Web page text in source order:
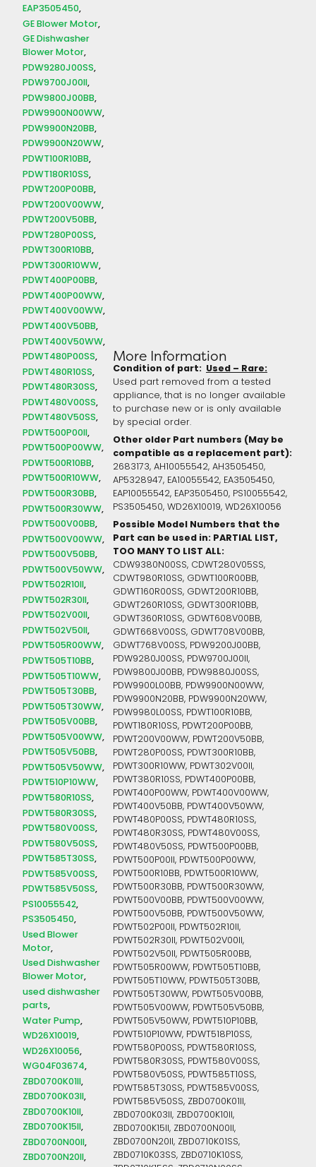
EAP3505450
GE Blower Motor
GE Dishwasher
Blower Motor
PDW9280J00SS
PDW9700J00II
PDW9800J00BB
PDW9900N00WW
PDW9900N20BB
PDW9900N20WW
PDWT100R10BB
PDWT180R10SS
PDWT200P00BB
PDWT200V00WW
PDWT200V50BB
PDWT280P00SS
PDWT300R10BB
PDWT300R10WW
PDWT400P00BB
PDWT400P00WW
PDWT400V00WW
PDWT400V50BB
PDWT400V50WW
PDWT480P00SS
PDWT480R10SS
PDWT480R30SS
PDWT480V00SS
PDWT480V50SS
PDWT500P00II
PDWT500P00WW
PDWT500R10BB
PDWT500R10WW
PDWT500R30BB
PDWT500R30WW
PDWT500V00BB
PDWT500V00WW
PDWT500V50BB
PDWT500V50WW
PDWT502R10II
PDWT502R30II
PDWT502V00II
PDWT502V50II
PDWT505R00WW
PDWT505T10BB
PDWT505T10WW
PDWT505T30BB
PDWT505T30WW
PDWT505V00BB
PDWT505V00WW
PDWT505V50BB
PDWT505V50WW
PDWT510P10WW
PDWT580R10SS
PDWT580R30SS
PDWT580V00SS
PDWT580V50SS
PDWT585T30SS
PDWT585V00SS
PDWT585V50SS
PS10055542
PS3505450
Used Blower
Motor
Used Dishwasher
Blower Motor
used dishwasher
parts
Water Pump
WD26X10019
WD26X10056
WG04F03674
ZBD0700K01II
ZBD0700K03II
ZBD0700K10II
ZBD0700K15II
ZBD0700N00II
ZBD0700N20II
More Information
Condition of part: Used – Rare:
Used part removed from a tested
appliance, that is no longer available
to purchase new or is only available
by special order.
Other older Part numbers (May be
compatible as a replacement part):
2683173, AH10055542, AH3505450,
AP5328947, EA10055542, EA3505450,
EAP10055542, EAP3505450, PS10055542,
PS3505450, WD26X10019, WD26X10056
Possible Model Numbers that the
Part can be used in: PARTIAL LIST,
TOO MANY TO LIST ALL:
CDW9380N00SS, CDWT280V05SS,
CDWT980R10SS, GDWT100R00BB,
GDWT160R00SS, GDWT200R10BB,
GDWT260R10SS, GDWT300R10BB,
GDWT360R10SS, GDWT608V00BB,
GDWT668V00SS, GDWT708V00BB,
GDWT768V00SS, PDW9200J00BB,
PDW9280J00SS, PDW9700J00II,
PDW9800J00BB, PDW9880J00SS,
PDW9900L00BB, PDW9900N00WW,
PDW9900N20BB, PDW9900N20WW,
PDW9980L00SS, PDWT100R10BB,
PDWT180R10SS, PDWT200P00BB,
PDWT200V00WW, PDWT200V50BB,
PDWT280P00SS, PDWT300R10BB,
PDWT300R10WW, PDWT302V00II,
PDWT380R10SS, PDWT400P00BB,
PDWT400P00WW, PDWT400V00WW,
PDWT400V50BB, PDWT400V50WW,
PDWT480P00SS, PDWT480R10SS,
PDWT480R30SS, PDWT480V00SS,
PDWT480V50SS, PDWT500P00BB,
PDWT500P00II, PDWT500P00WW,
PDWT500R10BB, PDWT500R10WW,
PDWT500R30BB, PDWT500R30WW,
PDWT500V00BB, PDWT500V00WW,
PDWT500V50BB, PDWT500V50WW,
PDWT502P00II, PDWT502R10II,
PDWT502R30II, PDWT502V00II,
PDWT502V50II, PDWT505R00BB,
PDWT505R00WW, PDWT505T10BB,
PDWT505T10WW, PDWT505T30BB,
PDWT505T30WW, PDWT505V00BB,
PDWT505V00WW, PDWT505V50BB,
PDWT505V50WW, PDWT510P10BB,
PDWT510P10WW, PDWT518P10SS,
PDWT580P00SS, PDWT580R10SS,
PDWT580R30SS, PDWT580V00SS,
PDWT580V50SS, PDWT585T10SS,
PDWT585T30SS, PDWT585V00SS,
PDWT585V50SS, ZBD0700K01II,
ZBD0700K03II, ZBD0700K10II,
ZBD0700K15II, ZBD0700N00II,
ZBD0700N20II, ZBD0710K01SS,
ZBD0710K03SS, ZBD0710K10SS,